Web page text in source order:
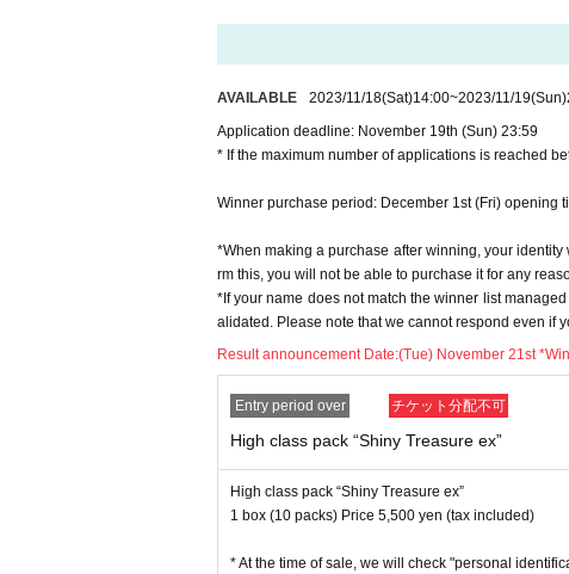
lottery receptions for the same product are found at
Cancel their application during the application period.
Please be sure to check all of the above before
Application deadline: November 19th (Sun) 23:59
be closed without notice.
Winner announcement: November 21st (Tue)
*Only the winners will be contacted, and if they do
The status of those who are unsuccessful will
==== After winning, how to purchase ====
Winner purchase period: December 1st (Fri)
* Winners (only the applicant) can purchase.
* Purchase is possible only at the winning stores.
* Please pay for the product after confirming the
AVAILABLE 2023/11/18(Sat)14:00~2023/11/19(Sun)
Application deadline: November 19th (Sun) 23:59
* If the maximum number of applications is reached
Winner purchase period: December 1st (Fri) opening
*When making a purchase after winning, your
rm this, you will not be able to purchase it for any
*If your name does not match the winner list
alidated. Please note that we cannot respond even if
Result announcement Date:(Tue) November 21st
Entry period over チケット分配不可
High class pack “Shiny Treasure ex”
High class pack “Shiny Treasure ex”
1 box (10 packs) Price 5,500 yen (tax included)
* At the time of sale, we will check "personal